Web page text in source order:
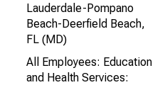
Lauderdale-Pompano
Beach-Deerfield Beach,
FL (MD)
All Employees: Education
and Health Services: